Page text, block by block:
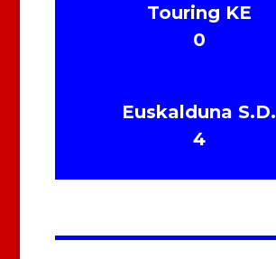
Touring KE
0
Euskalduna S.D.
4